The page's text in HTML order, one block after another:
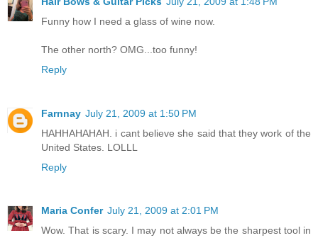
Funny how I need a glass of wine now.
The other north? OMG...too funny!
Reply
Farnnay July 21, 2009 at 1:50 PM
HAHHAHAHAH. i cant believe she said that they work of the
United States. LOLLL
Reply
Maria Confer July 21, 2009 at 2:01 PM
Wow. That is scary. I may not always be the sharpest tool in